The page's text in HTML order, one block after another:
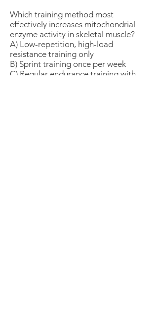
Which training method most
effectively increases mitochondrial
enzyme activity in skeletal muscle?
A) Low-repetition, high-load
resistance training only
B) Sprint training once per week
C) Regular endurance training with